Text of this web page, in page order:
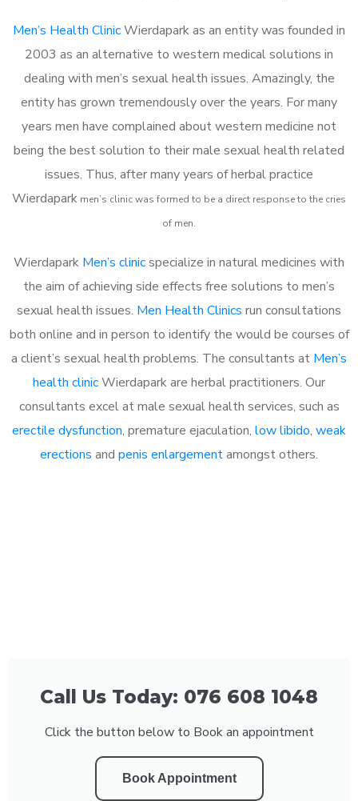
Men’s Health ClinicWierdapark as an entity was founded in
2003 as an alternative to western medical solutions in
dealing with men’s sexual health issues. Amazingly, the
entity has grown tremendously over the years. For many
years men have complained about western medicine not
being the best solution to their male sexual health related
issues. Thus, after many years of herbal practice
Wierdapark men’s clinic was formed to be a direct response to the cries
of men.
Wierdapark Men’s clinicspecialize in natural medicines with
the aim of achieving side effects free solutions to men’s
sexual health issues. Men Health Clinics run consultations
both online and in person to identify the would be courses of
a client’s sexual health problems. The consultants at Men’s
health clinicWierdapark are herbal practitioners. Our
consultants excel at male sexual health services, such as
erectile dysfunction, premature ejaculation, low libido, weak
erections and penis enlargementamongst others.
Call Us Today: 076 608 1048
Click the button below to Book an appointment
Book Appointment